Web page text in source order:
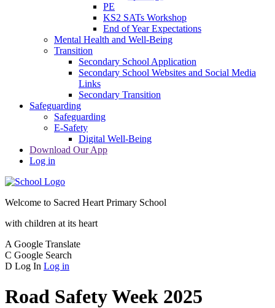
PE
KS2 SATs Workshop
End of Year Expectations
Mental Health and Well-Being
Transition
Secondary School Application
Secondary School Websites and Social Media
Links
Secondary Transition
Safeguarding
Safeguarding
E-Safety
Digital Well-Being
Download Our App
Log in
Welcome to Sacred Heart Primary School
with children at its heart
A Google Translate
C Google Search
D Log In Log in
Road Safety Week 2025